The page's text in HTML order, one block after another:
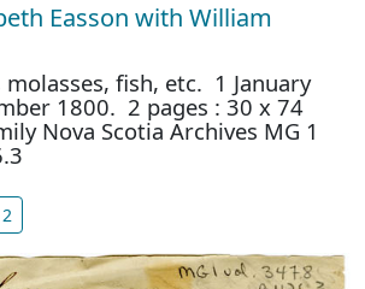
Easson with William
fish, etc. 1 January
1800. 2 pages : 30 x 74
Nova Scotia Archives MG 1
2